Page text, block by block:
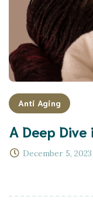
Anti Aging
A Deep
December 5, 2023